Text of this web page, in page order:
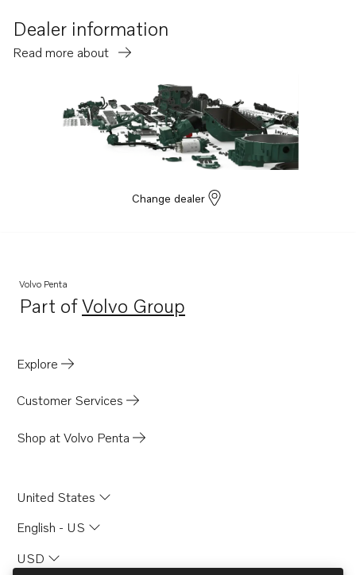
Dealer information
Read more about
Change dealer
Volvo Penta
Part ofVolvo Group
Opens in a new tab
Explore
Customer Services
Shop at Volvo Penta
United States
English - US
USD